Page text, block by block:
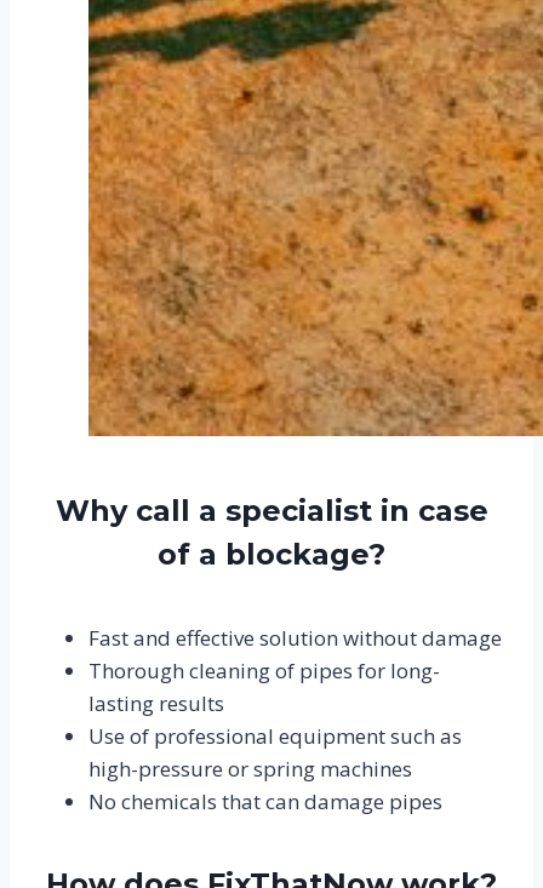
Why call a specialist in case
of a blockage?
Fast and effective solution without damage
Thorough cleaning of pipes for long-
lasting results
Use of professional equipment such as
high-pressure or spring machines
No chemicals that can damage pipes